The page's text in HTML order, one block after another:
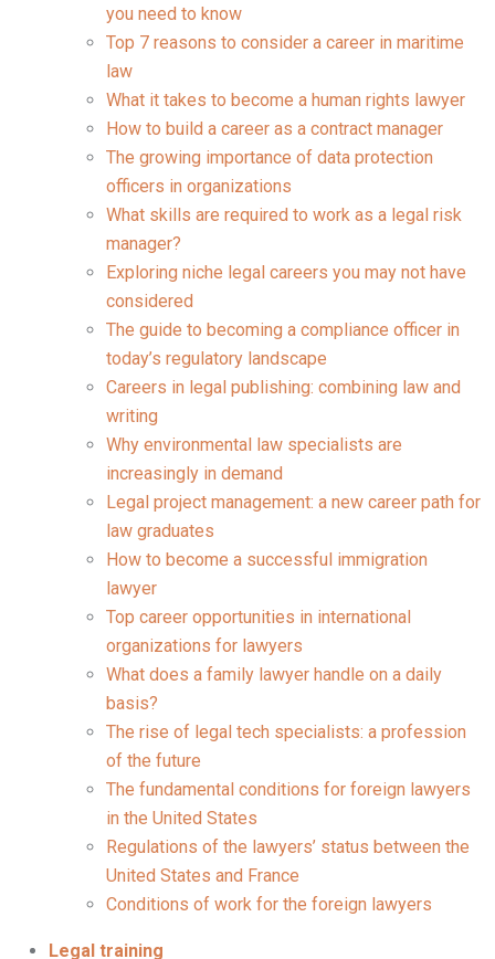
you need to know
Top 7 reasons to consider a career in maritime
law
What it takes to become a human rights lawyer
How to build a career as a contract manager
The growing importance of data protection
officers in organizations
What skills are required to work as a legal risk
manager?
Exploring niche legal careers you may not have
considered
The guide to becoming a compliance officer in
today’s regulatory landscape
Careers in legal publishing: combining law and
writing
Why environmental law specialists are
increasingly in demand
Legal project management: a new career path for
law graduates
How to become a successful immigration
lawyer
Top career opportunities in international
organizations for lawyers
What does a family lawyer handle on a daily
basis?
The rise of legal tech specialists: a profession
of the future
The fundamental conditions for foreign lawyers
in the United States
Regulations of the lawyers’ status between the
United States and France
Conditions of work for the foreign lawyers
Legal training